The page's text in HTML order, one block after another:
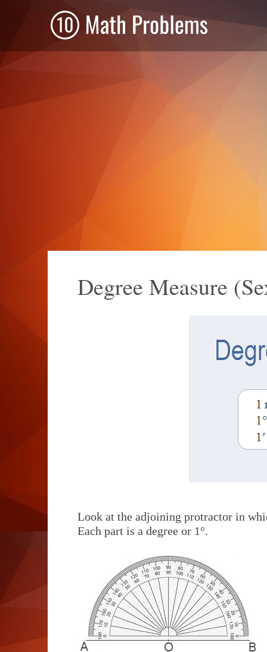
Degree Measure
Look at the adjoining protractor in
Each part is a degree or 1°.